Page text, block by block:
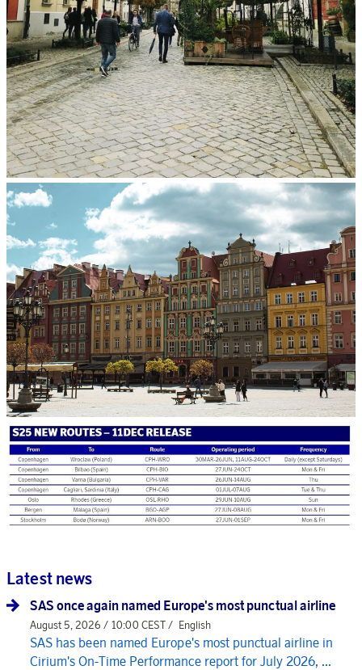
Latest news
SAS once again named Europe's most punctual airline
August 5, 2026 / 10:00 CEST / English
SAS has been named Europe's most punctual airline in
Cirium's On-Time Performance report for July 2026, ...